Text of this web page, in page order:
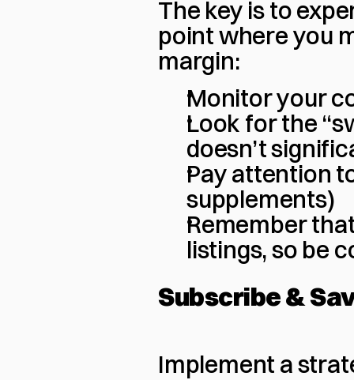
The key is to
point where you
margin:
Monitor your
Look for the
doesn’t
Pay attention
supplements)
Remember
listings, so be
Subscribe &
Implement a